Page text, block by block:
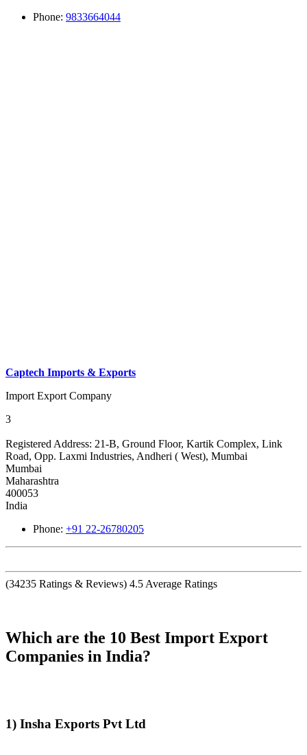
Phone: 9833664044
Captech Imports & Exports
Import Export Company
3
Registered Address: 21-B, Ground Floor, Kartik Complex, Link
Road, Opp. Laxmi Industries, Andheri ( West), Mumbai
Mumbai
Maharashtra
400053
India
Phone: +91 22-26780205
(34235 Ratings & Reviews) 4.5 Average Ratings
Which are the 10 Best Import Export
Companies in India?
1) Insha Exports Pvt Ltd